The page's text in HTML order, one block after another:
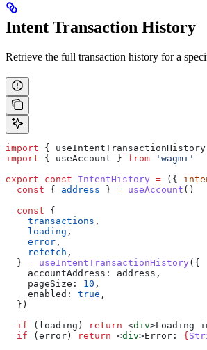
Intent Transaction History
Retrieve the full transaction history for a
import { useIntentTransactionHistory
import { useAccount } from 'wagmi'
export const IntentHistory = ({
  const
{ address } = useAccount ()
  const
{
    transactions
,
    loading
,
    error
,
    refetch
,
  }
= useIntentTransactionHistory ({
    accountAddress:
address ,
    pageSize:
10 ,
    enabled:
true ,
  })
  if
( loading ) return <div>Loading
  if
(error) return <div>Error: {